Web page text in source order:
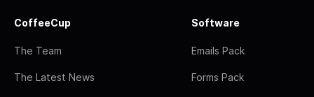
CoffeeCup
The Team
The Latest News
Software
Emails Pack
Forms Pack